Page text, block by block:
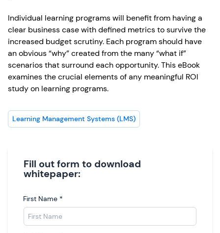
Individual learning programs will benefit from having a
clear business case with defined metrics to survive the
increased budget scrutiny. Each program should have
an obvious “why” created from the many “what if”
scenarios that surround each opportunity. This eBook
examines the crucial elements of any meaningful ROI
study on learning programs.
Learning Management Systems (LMS)
Fill out form to download
whitepaper:
First Name *